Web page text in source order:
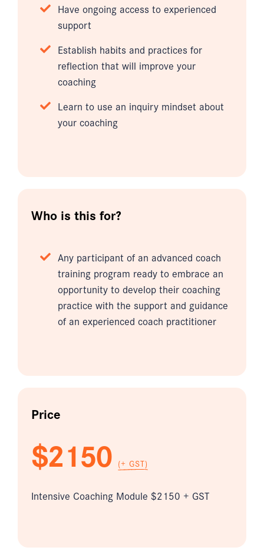
Have ongoing access to experienced
support
Establish habits and practices for
reflection that will improve your
coaching
Learn to use an inquiry mindset about
your coaching
Who is this for?
Any participant of an advanced coach
training program ready to embrace an
opportunity to develop their coaching
practice with the support and guidance
of an experienced coach practitioner
Price
$2150 (+ GST)
Intensive Coaching Module $2150 + GST